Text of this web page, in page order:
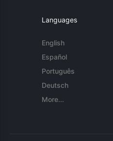
Languages
English
Español
Português
Deutsch
More...